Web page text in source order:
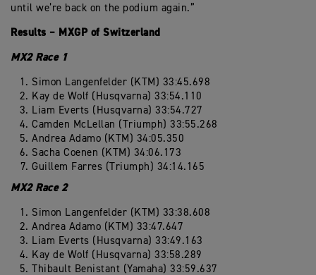
until we’re back on the podium again.”
Results – MXGP of Switzerland
MX2 Race 1
Simon Langenfelder (KTM) 33:45.698
Kay de Wolf (Husqvarna) 33:54.110
Liam Everts (Husqvarna) 33:54.727
Camden McLellan (Triumph) 33:55.268
Andrea Adamo (KTM) 34:05.350
Sacha Coenen (KTM) 34:06.173
Guillem Farres (Triumph) 34:14.165
MX2 Race 2
Simon Langenfelder (KTM) 33:38.608
Andrea Adamo (KTM) 33:47.647
Liam Everts (Husqvarna) 33:49.163
Kay de Wolf (Husqvarna) 33:58.289
Thibault Benistant (Yamaha) 33:59.637